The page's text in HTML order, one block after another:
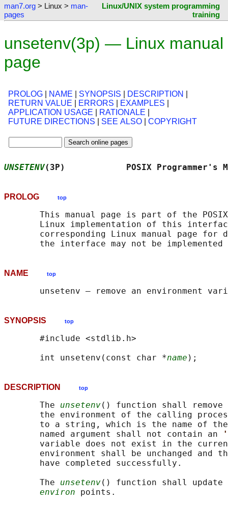
man7.org > Linux > man-
pages
Linux/UNIX system programming
training
unsetenv(3p) — Linux manual
page
PROLOG NAME SYNOPSIS DESCRIPTION
RETURN VALUE
ERRORS EXAMPLES
APPLICATION USAGE
RATIONALE
FUTURE DIRECTIONS
SEE ALSO COPYRIGHT
UNSETENV(3P)            POSIX
PROLOG top
This manual page is part of the
Linux implementation of this
corresponding Linux manual page for
NAME top
SYNOPSIS top
       #include <stdlib.h>
       int unsetenv(const char *
name
DESCRIPTION top
       The
unsetenv() function shall remove
the environment of the calling
to a string, which is the name of
       named argument shall not contain an
variable does not exist in the
environment shall be unchanged and
       have completed successfully.
       The
unsetenv() function shall
environ points.